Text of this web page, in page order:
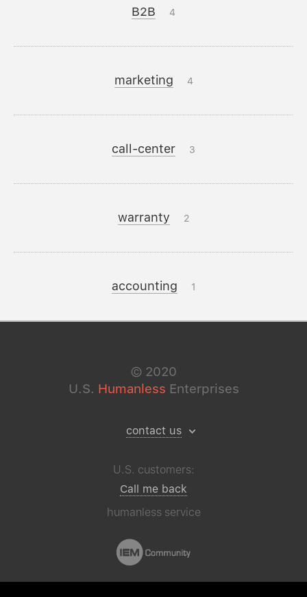
B2B 4
marketing 4
call-center 3
warranty 2
accounting 1
© 2020
U.S. Humanless Enterprises
contact us
U.S. customers:
Call me back
humanless service